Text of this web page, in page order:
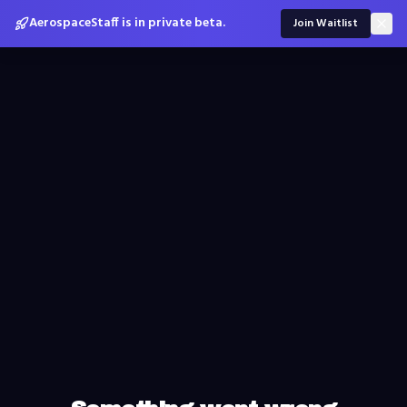
AerospaceStaff is in private beta. Join Waitlist